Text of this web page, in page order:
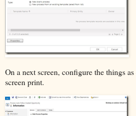
On a next screen, configure the things
screen print.